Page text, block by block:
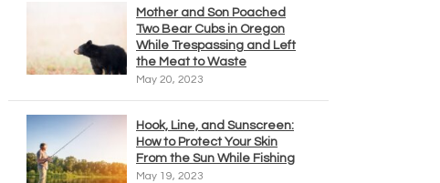
Mother and Son Poached
Two Bear Cubs in Oregon
While Trespassing and Left
the Meat to Waste
May 20, 2023
Hook, Line, and Sunscreen:
How to Protect Your Skin
From the Sun While Fishing
May 19, 2023